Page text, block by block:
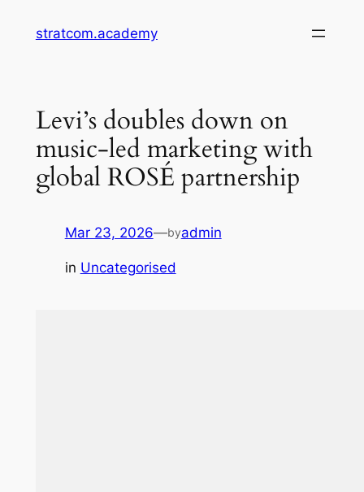
stratcom.academy
Levi’s doubles down on
music-led marketing with
global ROSÉ partnership
Mar 23, 2026—byadmin
in Uncategorised